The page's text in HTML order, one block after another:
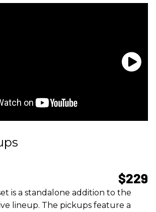
$229
is a standalone addition to the
lineup. The pickups feature a